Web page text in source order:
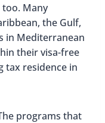
Many
the Gulf,
in Mediterranean
their visa-free
tax residence in
programs that